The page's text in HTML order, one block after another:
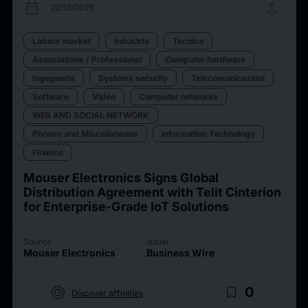
calendar_today 22/12/2025 upload
Labour market Industria
Tecnica
Associations / Professional
Computer hardware
Ingegneria
Systems security
Telecomunicazioni
Software
Video
Computer networks
WEB AND SOCIAL NETWORK
Phones and Miscellaneous
Information Technology
Finance
Mouser Electronics Signs Global
Distribution Agreement with Telit Cinterion
for Enterprise-Grade IoT Solutions
Source
Mouser Electronics
Issuer
Business Wire
target Discover affinities bookmark_border 0